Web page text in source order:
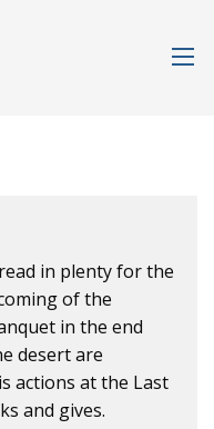
in plenty for the
of the
in the end
desert are
actions at the Last
and gives.